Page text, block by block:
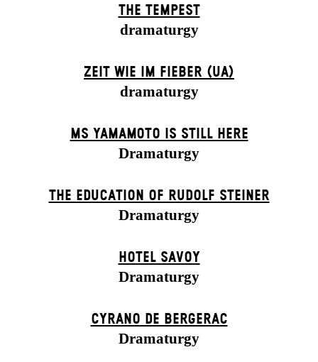
THE TEMPEST
dramaturgy
ZEIT WIE IM FIEBER (UA)
dramaturgy
MS YAMAMOTO IS STILL HERE
Dramaturgy
THE EDUCATION OF RUDOLF STEINER
Dramaturgy
HOTEL SAVOY
Dramaturgy
CYRANO DE BERGERAC
Dramaturgy